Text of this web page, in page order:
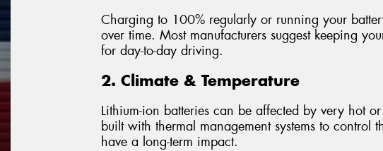
Charging to 100% regularly or running your
over time. Most manufacturers suggest keeping
for day-to-day driving.
2. Climate & Temperature
Lithium-ion batteries can be affected by very hot
built with thermal management systems to control
have a long-term impact.